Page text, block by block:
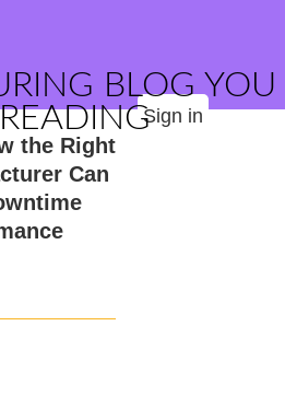
BLOG YOU
Sign in
the Right
Can